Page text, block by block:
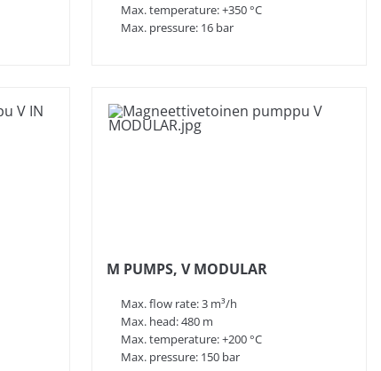
Max. temperature: +350 °C
Max. pressure: 16 bar
M PUMPS, V MODULAR
Max. flow rate: 3 m³/h
Max. head: 480 m
Max. temperature: +200 °C
Max. pressure: 150 bar